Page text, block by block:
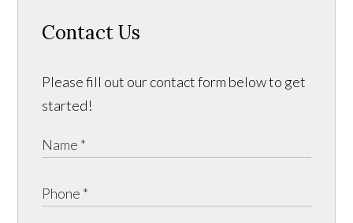
Contact Us
Please fill out our contact form below to get
started!